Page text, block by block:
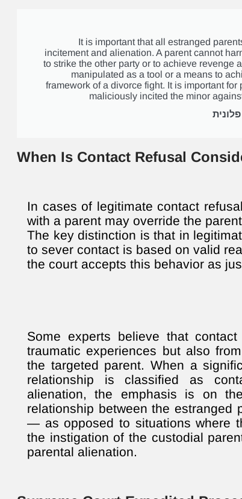
It is important that all estranged
incitement and alienation. A parent cannot
to strike the other party or to achieve revenge
manipulated as a tool or a means to
framework of a divorce fight. It is important
maliciously incited the minor
When Is Contact Refusal
In cases of legitimate contact
with a parent may override the
The key distinction is that in
to sever contact is based on valid
the court accepts this behavior as
Some experts believe that
traumatic experiences but also
the targeted parent. When a
relationship is classified as
alienation, the emphasis is on
relationship between the estranged
— as opposed to situations where
the instigation of the custodial
parental alienation.